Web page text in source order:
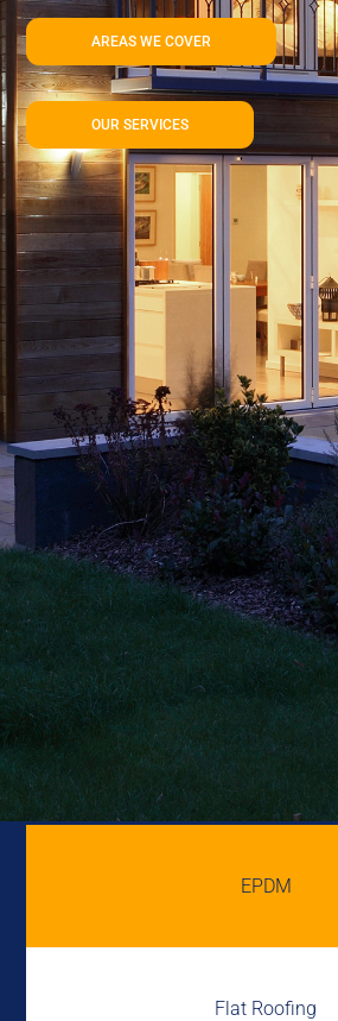
AREAS WE COVER
OUR SERVICES
EPDM
Flat Roofing